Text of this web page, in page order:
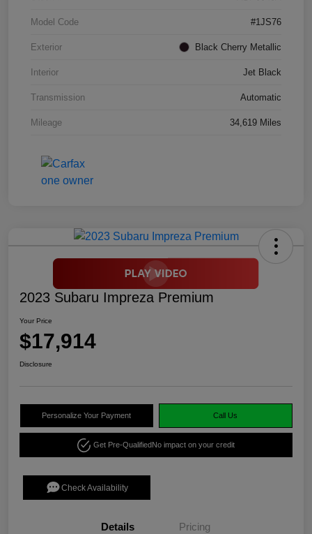
Model Code #1JS76
Exterior Black Cherry Metallic
Interior Jet Black
Transmission Automatic
Mileage 34,619 Miles
2023 Subaru Impreza Premium
Your Price
$17,914
Disclosure
Personalize Your Payment Call Us
Get Pre-QualifiedNo impact on your credit
Check Availability
Details Pricing